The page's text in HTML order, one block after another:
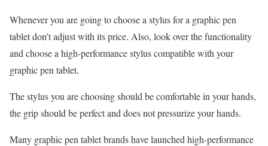
Whenever you are going to choose a stylus for a graphic pen
tablet don’t adjust with its price. Also, look over the functionality
and choose a high-performance stylus compatible with your
graphic pen tablet.
The stylus you are choosing should be comfortable in your hands,
the grip should be perfect and does not pressurize your hands.
Many graphic pen tablet brands have launched high-performance